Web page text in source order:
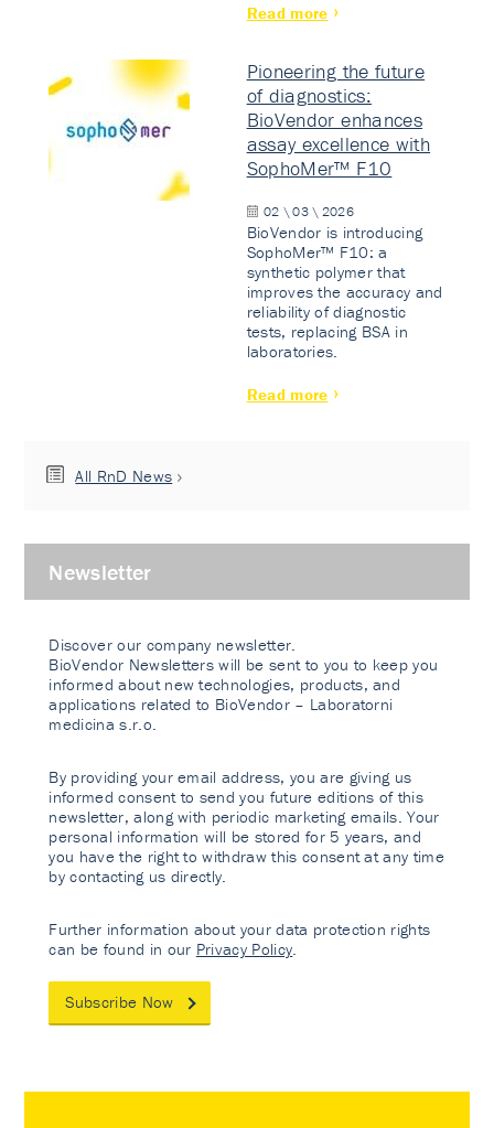
Read more
Pioneering the future
of diagnostics:
BioVendor enhances
assay excellence with
SophoMer™ F10
02 \ 03 \ 2026
BioVendor is introducing
SophoMer™ F10: a
synthetic polymer that
improves the accuracy and
reliability of diagnostic
tests, replacing BSA in
laboratories.
Read more
All RnD News
Newsletter
Discover our company newsletter.
BioVendor Newsletters will be sent to you to keep you
informed about new technologies, products, and
applications related to BioVendor – Laboratorni
medicina s.r.o.
By providing your email address, you are giving us
informed consent to send you future editions of this
newsletter, along with periodic marketing emails. Your
personal information will be stored for 5 years, and
you have the right to withdraw this consent at any time
by contacting us directly.
Further information about your data protection rights
can be found in our Privacy Policy
Subscribe Now